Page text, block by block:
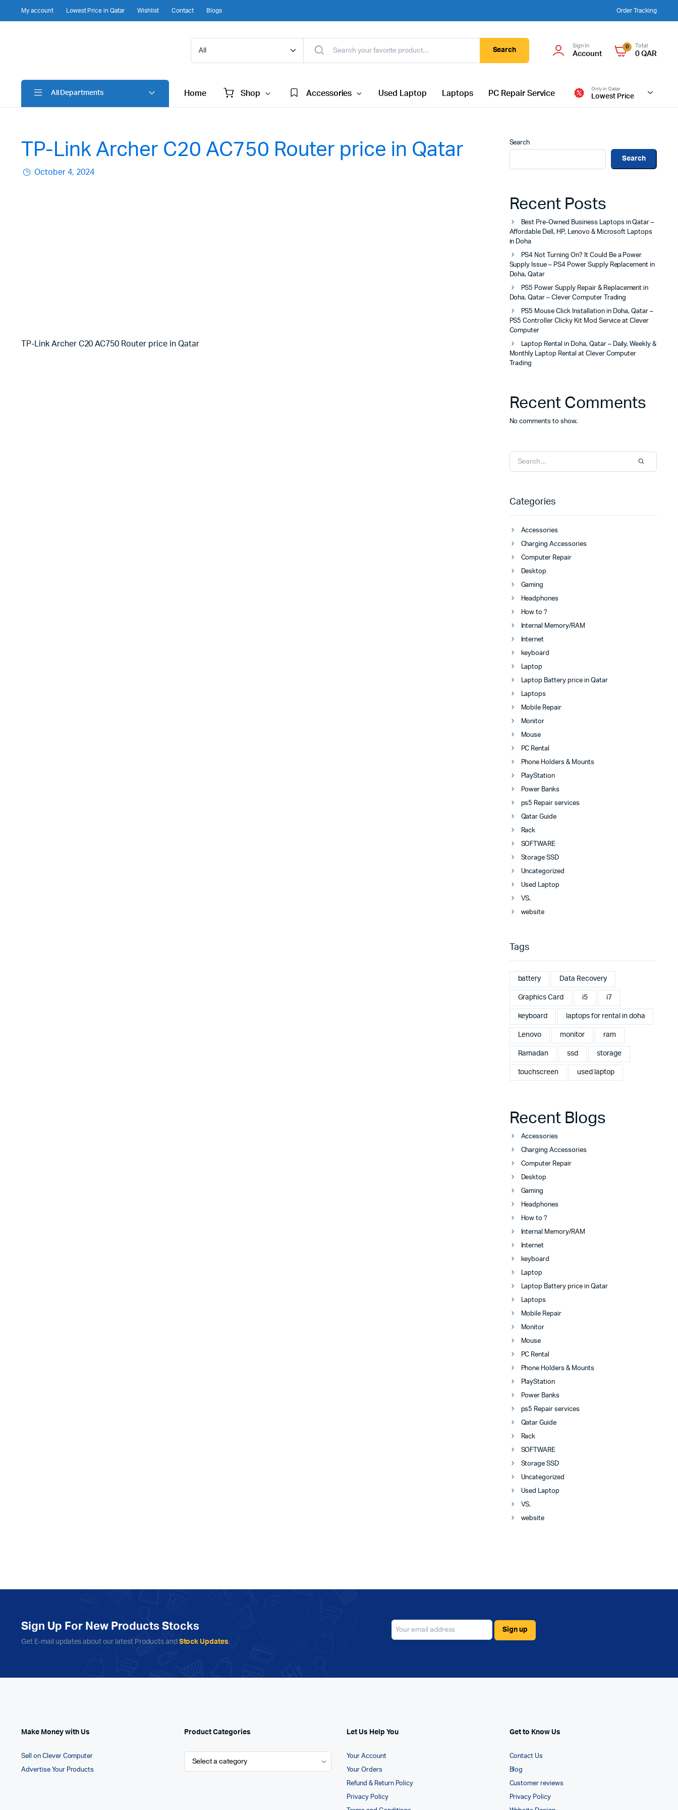
My account Lowest Price in Qatar Wishlist Contact Blogs Order Tracking
Search
Sign In
Account
0 Total
0QAR
All Departments Home Shop Accessories Used Laptop Laptops PC Repair Service
Only in Qatar
Lowest Price
TP-Link Archer C20 AC750 Router price in Qatar
October 4, 2024
TP-Link Archer C20 AC750 Router price in Qatar
Search
Search
Recent Posts
Best Pre-Owned Business Laptops in Qatar –
Affordable Dell, HP, Lenovo & Microsoft Laptops
in Doha
PS4 Not Turning On? It Could Be a Power
Supply Issue – PS4 Power Supply Replacement in
Doha, Qatar
PS5 Power Supply Repair & Replacement in
Doha, Qatar – Clever Computer Trading
PS5 Mouse Click Installation in Doha, Qatar –
PS5 Controller Clicky Kit Mod Service at Clever
Computer
Laptop Rental in Doha, Qatar – Daily, Weekly &
Monthly Laptop Rental at Clever Computer
Trading
Recent Comments
No comments to show.
Categories
Accessories
Charging Accessories
Computer Repair
Desktop
Gaming
Headphones
How to ?
Internal Memory/RAM
Internet
keyboard
Laptop
Laptop Battery price in Qatar
Laptops
Mobile Repair
Monitor
Mouse
PC Rental
Phone Holders & Mounts
PlayStation
Power Banks
ps5 Repair services
Qatar Guide
Rack
SOFTWARE
Storage SSD
Uncategorized
Used Laptop
VS.
website
Tags
battery Data Recovery
Graphics Card i5 i7
keyboard laptops for rental in doha
Lenovo monitor ram
Ramadan ssd storage
touchscreen used laptop
Recent Blogs
Accessories
Charging Accessories
Computer Repair
Desktop
Gaming
Headphones
How to ?
Internal Memory/RAM
Internet
keyboard
Laptop
Laptop Battery price in Qatar
Laptops
Mobile Repair
Monitor
Mouse
PC Rental
Phone Holders & Mounts
PlayStation
Power Banks
ps5 Repair services
Qatar Guide
Rack
SOFTWARE
Storage SSD
Uncategorized
Used Laptop
VS.
website
Sign Up For New Products Stocks
Get E-mail updates about our latest Products and Stock Updates.
Make Money with Us
Sell on Clever Computer
Advertise Your Products
Product Categories Let Us Help You
Your Account
Your Orders
Refund & Return Policy
Privacy Policy
Get to Know Us
Contact Us
Blog
Customer reviews
Privacy Policy